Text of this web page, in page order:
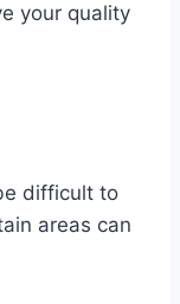
your quality
difficult to
areas can